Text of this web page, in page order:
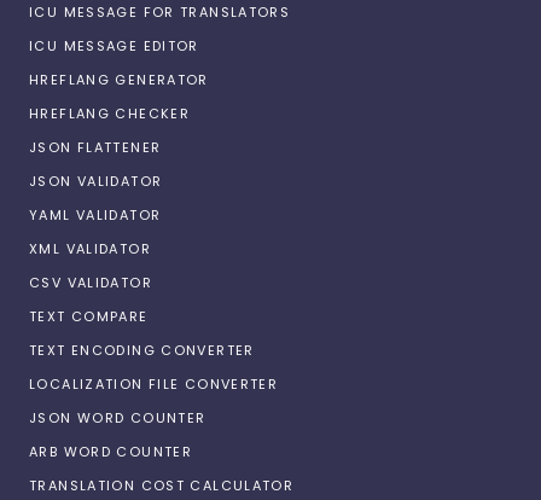
ICU MESSAGE FOR TRANSLATORS
ICU MESSAGE EDITOR
HREFLANG GENERATOR
HREFLANG CHECKER
JSON FLATTENER
JSON VALIDATOR
YAML VALIDATOR
XML VALIDATOR
CSV VALIDATOR
TEXT COMPARE
TEXT ENCODING CONVERTER
LOCALIZATION FILE CONVERTER
JSON WORD COUNTER
ARB WORD COUNTER
TRANSLATION COST CALCULATOR